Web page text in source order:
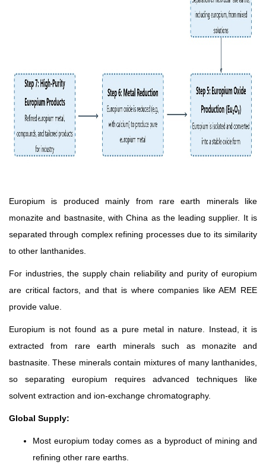
Europium is produced mainly from rare earth minerals like
monazite and bastnasite, with China as the leading supplier. It is
separated through complex refining processes due to its similarity
to other lanthanides.
For industries, the supply chain reliability and purity of europium
are critical factors, and that is where companies like AEM REE
provide value.
Europium is not found as a pure metal in nature. Instead, it is
extracted from rare earth minerals such as monazite and
bastnasite. These minerals contain mixtures of many lanthanides,
so separating europium requires advanced techniques like
solvent extraction and ion-exchange chromatography.
Global Supply:
Most europium today comes as a byproduct of mining and
refining other rare earths.